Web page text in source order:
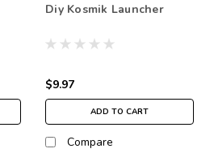
Diy Kosmik Launcher
$9.97
ADD TO CART
Compare